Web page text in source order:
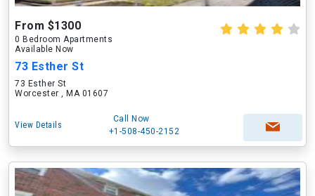
From $1300
0 Bedroom Apartments
Available Now
73 Esther St
73 Esther St
Worcester , MA 01607
View Details
Call Now
+1-508-450-2152